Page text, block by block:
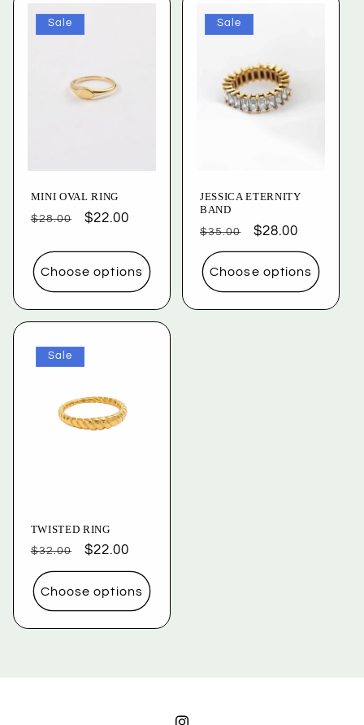
Sale
MINI OVAL RING
Regular
$28.00
Sale
$22.00
Choose options
Sale
JESSICA ETERNITY
BAND
Regular
price
$35.00
Sale
price
$28.00
Choose options
Sale
TWISTED RING
Regular
price
$32.00
Sale
price
$22.00
Choose options